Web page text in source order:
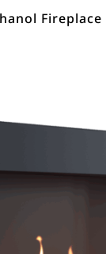
Fireplace